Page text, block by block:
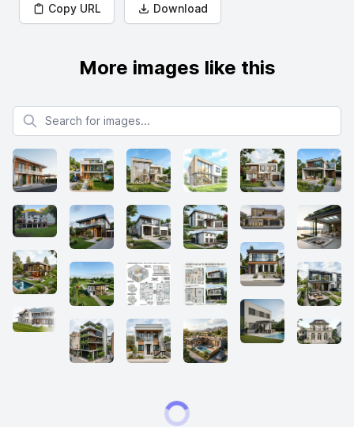
Copy URL Download
More images like this
Search for images